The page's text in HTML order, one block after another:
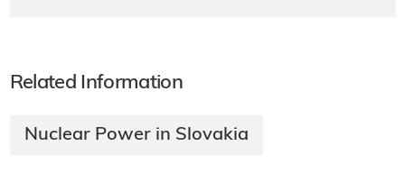
Related Information
Nuclear Power in Slovakia